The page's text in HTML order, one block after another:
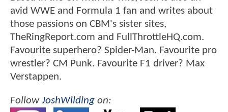
avid WWE and Formula 1 fan and writes about
those passions on CBM's sister sites,
TheRingReport.com and FullThrottleHQ.com.
Favourite superhero? Spider-Man. Favourite pro
wrestler? CM Punk. Favourite F1 driver? Max
Verstappen.
FollowJoshWilding on: